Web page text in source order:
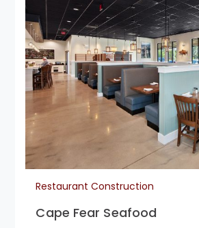
Restaurant Construction
Cape Fear Seafood